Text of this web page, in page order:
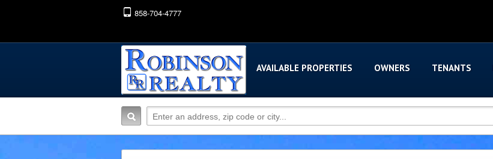
858-704-4777
AVAILABLE PROPERTIES OWNERS TENANTS